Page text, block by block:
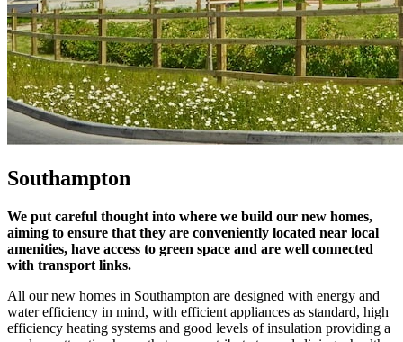
Southampton
We put careful thought into where we build our new homes,
aiming to ensure that they are conveniently located near local
amenities, have access to green space and are well connected
with transport links.
All our new homes in Southampton are designed with energy and
water efficiency in mind, with efficient appliances as standard, high
efficiency heating systems and good levels of insulation providing a